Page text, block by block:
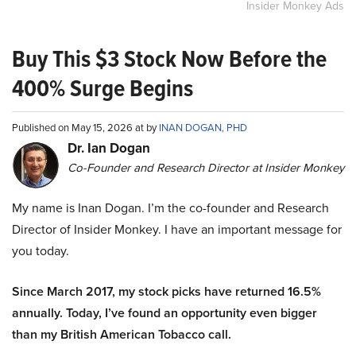
Insider Monkey Ads
Buy This $3 Stock Now Before the
400% Surge Begins
Published on May 15, 2026 at byINAN DOGAN, PHD
Dr. Ian Dogan
Co-Founder and Research Director at Insider Monkey
My name is Inan Dogan. I’m the co-founder and Research
Director of Insider Monkey. I have an important message for
you today.
Since March 2017, my stock picks have returned 16.5%
annually. Today, I’ve found an opportunity even bigger
than my British American Tobacco call.